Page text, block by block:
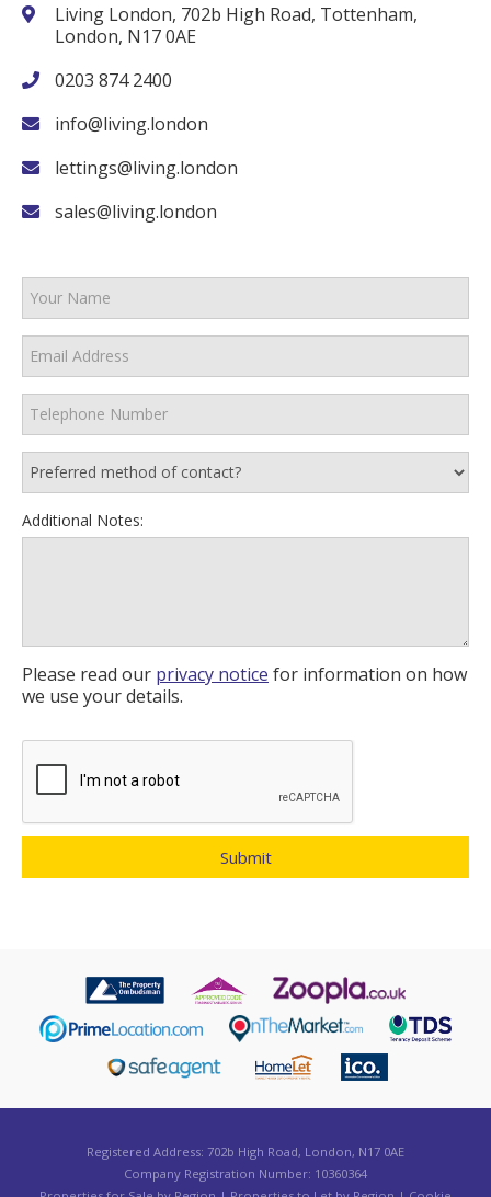
Living London, 702b High Road, Tottenham,
London, N17 0AE
0203 874 2400
info@living.london
lettings@living.london
sales@living.london
Additional Notes:
Please read our privacy notice for information on how
we use your details.
Registered Address: 702b High Road, London, N17 0AE
Company Registration Number: 10360364